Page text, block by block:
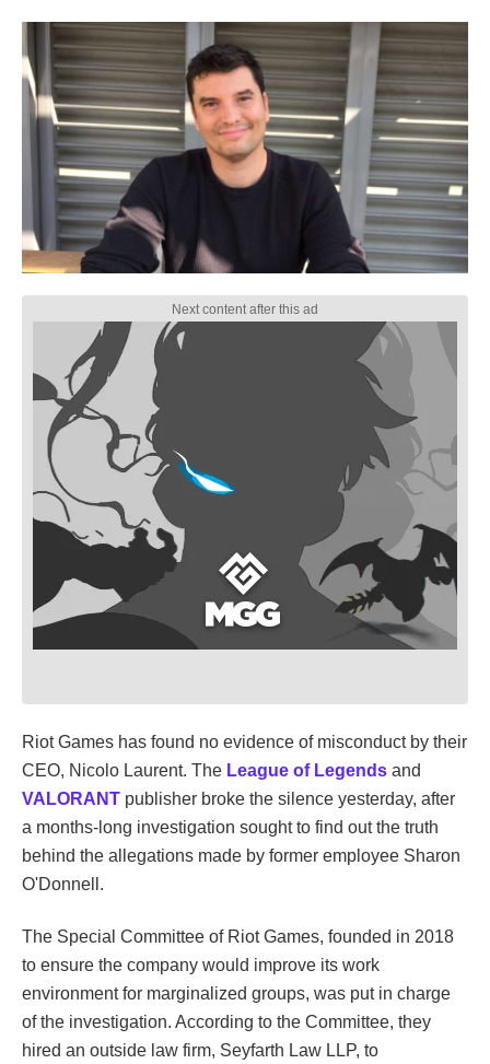
Riot Games has found no evidence of misconduct by their
CEO, Nicolo Laurent. The League of Legends and
VALORANT publisher broke the silence yesterday, after
a months-long investigation sought to find out the truth
behind the allegations made by former employee Sharon
O'Donnell.
The Special Committee of Riot Games, founded in 2018
to ensure the company would improve its work
environment for marginalized groups, was put in charge
of the investigation. According to the Committee, they
hired an outside law firm, Seyfarth Law LLP, to